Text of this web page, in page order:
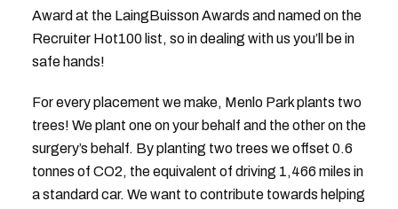
Award at the LaingBuisson Awards and named on the
Recruiter Hot100 list, so in dealing with us you’ll be in
safe hands!
For every placement we make, Menlo Park plants two
trees! We plant one on your behalf and the other on the
surgery’s behalf. By planting two trees we offset 0.6
tonnes of CO2, the equivalent of driving 1,466 miles in
a standard car. We want to contribute towards helping